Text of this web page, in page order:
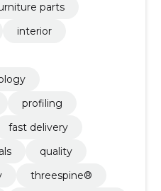
parts
interior
profiling
fast delivery
quality
threespine®